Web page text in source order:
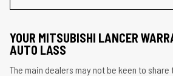
YOUR MITSUBISHI LANCER
AUTO LASS
The main dealers may not be keen to